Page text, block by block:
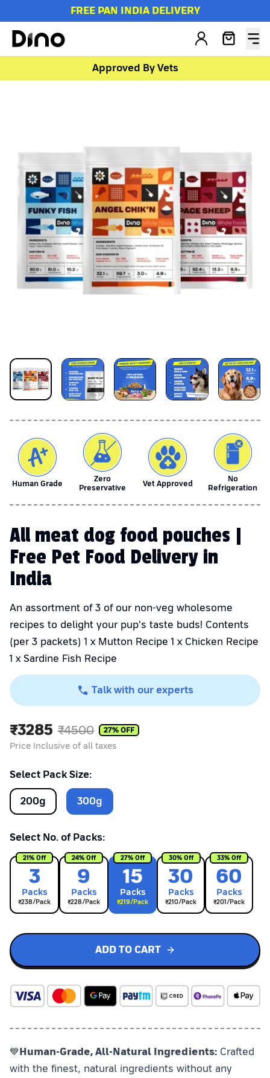
FREE PAN INDIA DELIVERY
Approved By Vets
Human Grade
Zero
Preservative
Vet Approved
No
Refrigeration
All meat dog food pouches |
Free Pet Food Delivery in
India
An assortment of 3 of our non-veg wholesome
recipes to delight your pup's taste buds! Contents
(per 3 packets) 1 x Mutton Recipe 1 x Chicken Recipe
1 x Sardine Fish Recipe
Talk with our experts
₹3285 ₹4500 27% OFF
Price Inclusive of all taxes
Select Pack Size:
200g 300g
Select No. of Packs:
3
Packs
₹238/Pack
21% Off
9
Packs
₹228/Pack
24% Off
15
Packs
₹219/Pack
27% Off
30
Packs
₹210/Pack
30% Off
60
Packs
₹201 /Pack
33% Off
ADD TO CART
💙Human-Grade, All-Natural Ingredients: Crafted
with the finest, natural ingredients without any